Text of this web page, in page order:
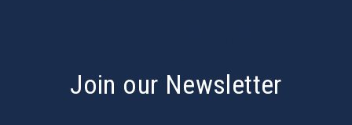
Join our Newsletter